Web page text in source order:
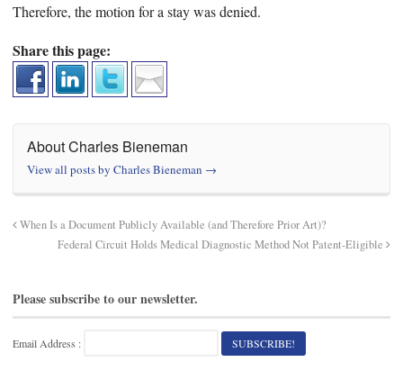
Therefore, the motion for a stay was denied.
Share this page:
About Charles Bieneman
View all posts by Charles Bieneman →
When Is a Document Publicly Available (and Therefore Prior Art)?
Federal Circuit Holds Medical Diagnostic Method Not Patent-Eligible
Please subscribe to our newsletter.
Email Address :